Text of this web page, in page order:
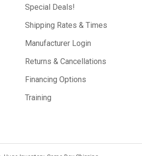
Special Deals!
Shipping Rates & Times
Manufacturer Login
Returns & Cancellations
Financing Options
Training